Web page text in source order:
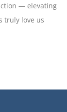
— elevating
truly love us